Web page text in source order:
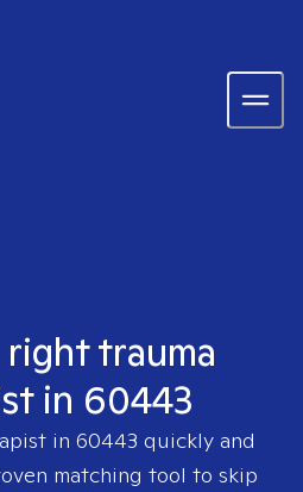
trauma
in 60443
in 60443 quickly and
matching tool to skip